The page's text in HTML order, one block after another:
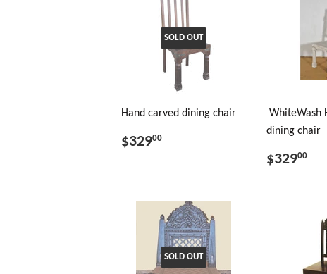
SOLD OUT
Hand carved dining chair
$32900
WhiteWash
dining chair
$32900
SOLD OUT